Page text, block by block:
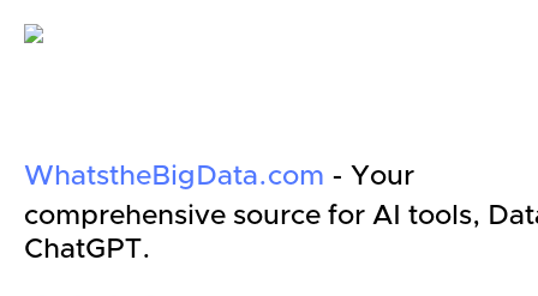
WhatstheBigData.com - Your
comprehensive source for AI tools,
ChatGPT.